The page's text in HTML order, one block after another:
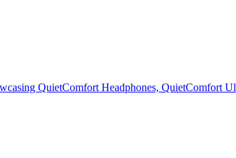
QuietComfort Headphones, QuietComfort Ul